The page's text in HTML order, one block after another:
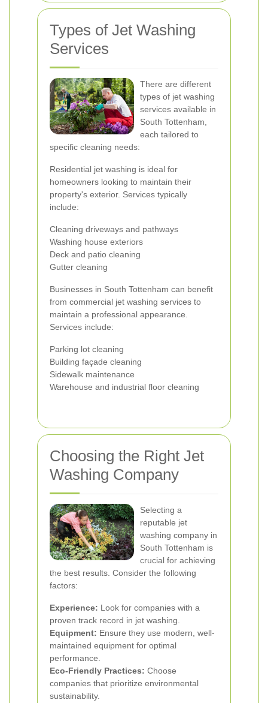
Types of Jet Washing
Services
There are different
types of jet washing
services available in
South Tottenham,
each tailored to
specific cleaning needs:
Residential jet washing is ideal for
homeowners looking to maintain their
property's exterior. Services typically
include:
Cleaning driveways and pathways
Washing house exteriors
Deck and patio cleaning
Gutter cleaning
Businesses in South Tottenham can benefit
from commercial jet washing services to
maintain a professional appearance.
Services include:
Parking lot cleaning
Building façade cleaning
Sidewalk maintenance
Warehouse and industrial floor cleaning
Choosing the Right Jet
Washing Company
Selecting a
reputable jet
washing company in
South Tottenham is
crucial for achieving
the best results. Consider the following
factors:
Experience: Look for companies with a
proven track record in jet washing.
Equipment: Ensure they use modern, well-
maintained equipment for optimal
performance.
Eco-Friendly Practices: Choose
companies that prioritize environmental
sustainability.